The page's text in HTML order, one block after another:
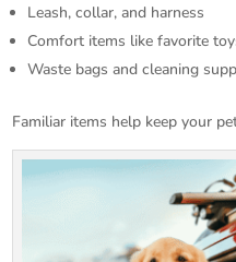
Leash, collar, and harness
Comfort items like favorite
Waste bags and cleaning
Familiar items help keep your